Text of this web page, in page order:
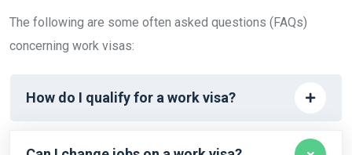
The following are some often asked questions (FAQs)
concerning work visas:
How do I qualify for a work visa?